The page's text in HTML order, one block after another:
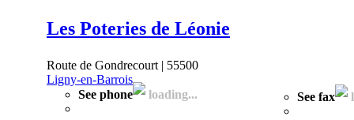
Les Poteries de Léonie
Route de Gondrecourt | 55500
Ligny-en-Barrois
See phone
loading... See fax